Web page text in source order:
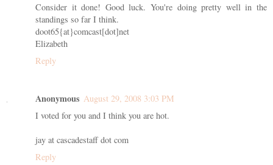
Consider it done! Good luck. You're doing pretty well in the
standings so far I think.
doot65{at}comcast[dot]net
Elizabeth
Reply
Anonymous August 29, 2008 3:03 PM
I voted for you and I think you are hot.
jay at cascadestaff dot com
Reply